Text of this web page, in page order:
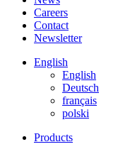
Careers
Contact
Newsletter
English
English
Deutsch
français
polski
Products